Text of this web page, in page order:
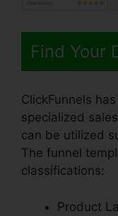
Find Your
ClickFunnels
specialized
can be utilized
The funnel
classifications:
Product